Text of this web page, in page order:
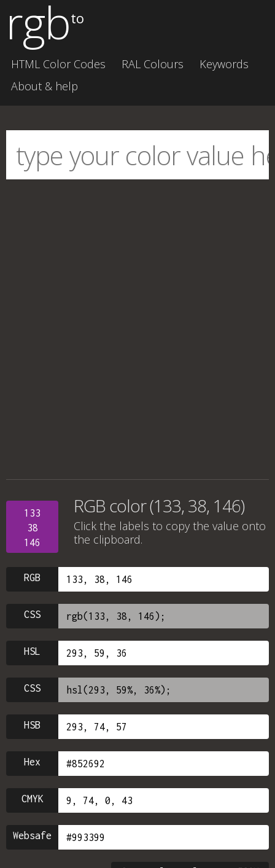
rgbto
HTML Color Codes RAL Colours
Keywords
About & help
133
38
146
RGB color (133, 38, 146)
Click the labels to copy the value onto
the clipboard.
RGB
CSS
HSL
CSS
HSB
Hex
CMYK
Websafe